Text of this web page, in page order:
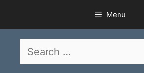
content
Menu
Search